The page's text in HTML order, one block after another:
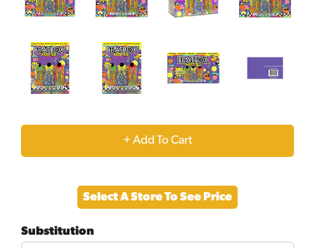
+
to
Cart
Select A Store To See Price
Substitution